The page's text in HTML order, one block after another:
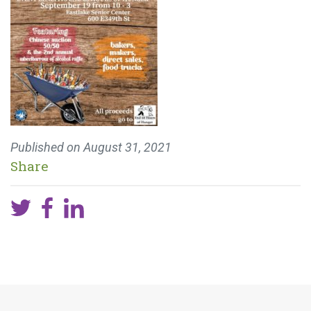
Published on August 31, 2021
Share